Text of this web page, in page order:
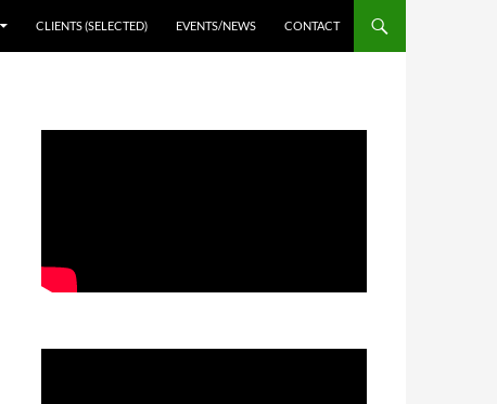
CLIENTS (SELECTED) EVENTS/NEWS CONTACT